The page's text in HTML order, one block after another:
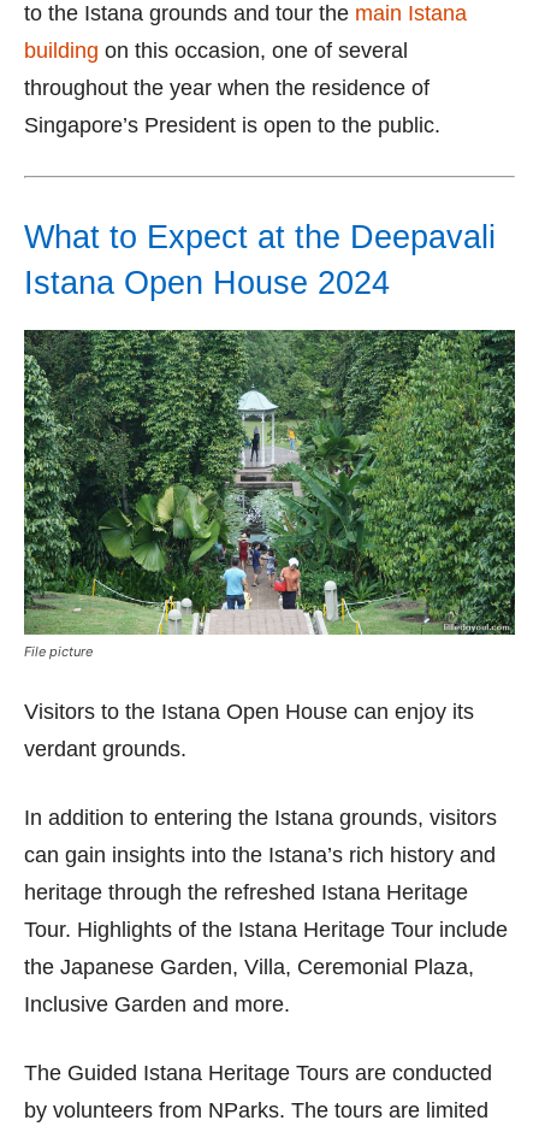
to the Istana grounds and tour the main Istana
building on this occasion, one of several
throughout the year when the residence of
Singapore’s President is open to the public.
What to Expect at the Deepavali
Istana Open House 2024
File picture
Visitors to the Istana Open House can enjoy its
verdant grounds.
In addition to entering the Istana grounds, visitors
can gain insights into the Istana’s rich history and
heritage through the refreshed Istana Heritage
Tour. Highlights of the Istana Heritage Tour include
the Japanese Garden, Villa, Ceremonial Plaza,
Inclusive Garden and more.
The Guided Istana Heritage Tours are conducted
by volunteers from NParks. The tours are limited